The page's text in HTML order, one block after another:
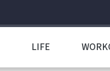
LIFE